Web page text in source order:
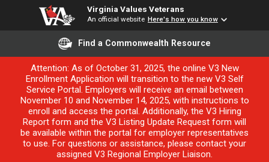
Virginia Values Veterans
An official website Here's how you know
Find a Commonwealth Resource
Attention: As of October 31, 2025, the online V3 New
Enrollment Application will transition to the new V3 Self
Service Portal. Employers will receive an email between
November 10 and November 14, 2025, with instructions to
enroll and access the portal. Additionally, the V3 Hiring
Report form and the V3 Listing Update Request form will
be available within the portal for employer representatives
to use. For questions or assistance, please contact your
assigned V3 Regional Employer Liaison.